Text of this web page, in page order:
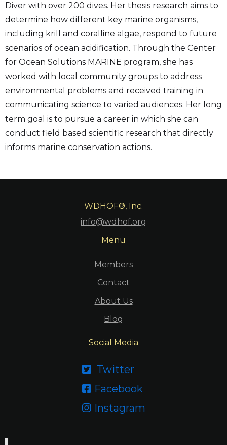
Diver with over 200 dives. Her thesis research aims to
determine how different key marine organisms,
including krill and coralline algae, respond to future
scenarios of ocean acidification. Through the Center
for Ocean Solutions MARINE program, she has
worked with local community groups to address
environmental problems and received training in
communicating science to varied audiences. Her long
term goal is to pursue a career in which she can
conduct field based scientific research that directly
informs marine conservation actions.
WDHOF®, Inc.
info@wdhof.org
Menu
Members
Contact
About Us
Blog
Social Media
 Twitter
 Facebook
 Instagram